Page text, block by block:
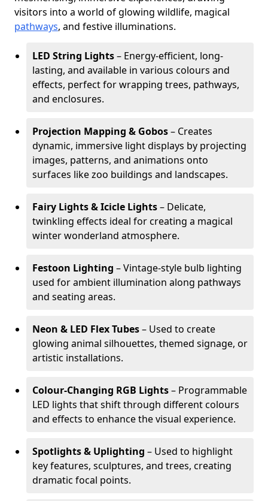
visitors into a world of glowing wildlife, magical
pathways, and festive illuminations.
LED String Lights– Energy-efficient, long-
lasting, and available in various colours and
effects, perfect for wrapping trees, pathways,
and enclosures.
Projection Mapping & Gobos– Creates
dynamic, immersive light displays by projecting
images, patterns, and animations onto
surfaces like zoo buildings and landscapes.
Fairy Lights & Icicle Lights– Delicate,
twinkling effects ideal for creating a magical
winter wonderland atmosphere.
Festoon Lighting – Vintage-style bulb lighting
used for ambient illumination along pathways
and seating areas.
Neon & LED Flex Tubes– Used to create
glowing animal silhouettes, themed signage, or
artistic installations.
Colour-Changing RGB Lights– Programmable
LED lights that shift through different colours
and effects to enhance the visual experience.
Spotlights & Uplighting – Used to highlight
key features, sculptures, and trees, creating
dramatic focal points.